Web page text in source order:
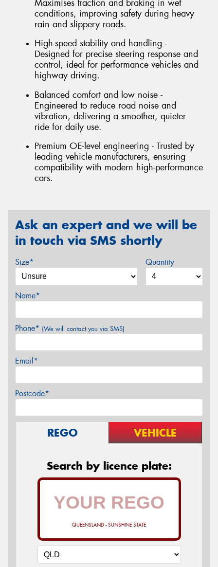
Maximises traction and braking in wet
conditions, improving safety during heavy
rain and slippery roads.
High-speed stability and handling -
Designed for precise steering response and
control, ideal for performance vehicles and
highway driving.
Balanced comfort and low noise -
Engineered to reduce road noise and
vibration, delivering a smoother, quieter
ride for daily use.
Premium OE-level engineering - Trusted by
leading vehicle manufacturers, ensuring
compatibility with modern high-performance
cars.
Ask an expert and we will be
in touch via SMS shortly
Size* Quantity
Name*
Phone* (We will contact you via SMS)
Email*
Postcode*
REGO VEHICLE
Search by licence plate:
QUEENSLAND - SUNSHINE STATE